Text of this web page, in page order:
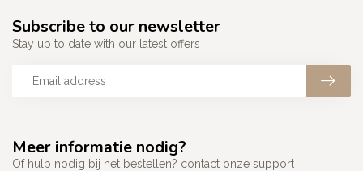
Meer informatie nodig?
Of hulp nodig bij het bestellen? contact onze support
Subscribe to our newsletter
Stay up to date with our latest offers